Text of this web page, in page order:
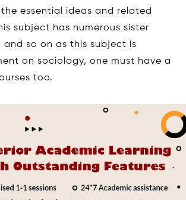
essential ideas and related
subject has numerous sister
so on as this subject is
on sociology, one must have a
too.